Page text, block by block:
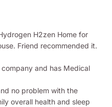
H2zen Home for
Friend recommended it.
and has Medical
no problem with the
overall health and sleep